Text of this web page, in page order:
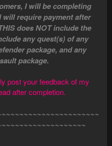
I will be completing
require payment after
does NOT include the
any quest(s) of any
package, and any
package.
post your feedback of my
after completion.